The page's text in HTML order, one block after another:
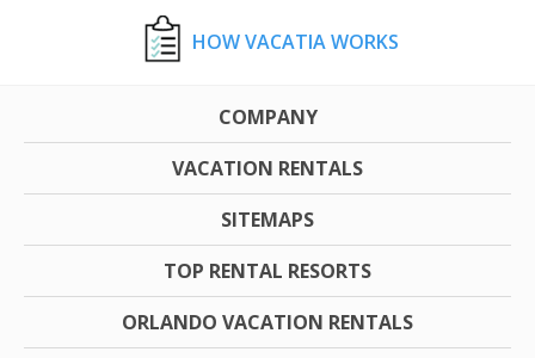
HOW VACATIA WORKS
COMPANY
VACATION RENTALS
SITEMAPS
TOP RENTAL RESORTS
ORLANDO VACATION RENTALS